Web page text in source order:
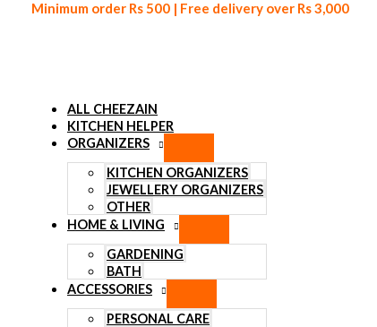
Skip to content
Minimum order Rs 500 | Free delivery over Rs 3,000
ALL CHEEZAIN
KITCHEN HELPER
ORGANIZERS
KITCHEN ORGANIZERS
JEWELLERY ORGANIZERS
OTHER
HOME & LIVING
GARDENING
BATH
ACCESSORIES
PERSONAL CARE